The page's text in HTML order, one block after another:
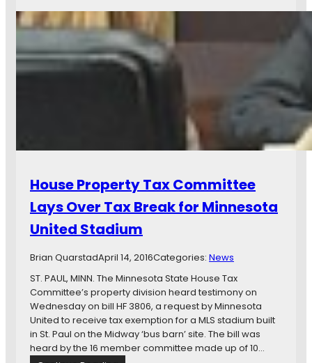
o
n
P
r
x
E
x
e
p
i
o
n
f
o
r
t
h
e
a
n
i
e
S
t
a
d
i
u
House Property Tax Committee
Lays Over Tax Break for Minnesota
United Stadium
Brian QuarstadApril 14, 2016Categories: News
ST. PAUL, MINN. The Minnesota State House Tax
Committee’s property division heard testimony on
Wednesday on bill HF 3806, a request by Minnesota
United to receive tax exemption for a MLS stadium built
in St. Paul on the Midway ‘bus barn’ site. The bill was
heard by the 16 member committee made up of 10…